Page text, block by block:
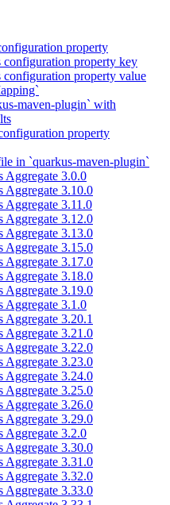
property
configuration property key
configuration property value
maven-plugin` with
property
in `quarkus-maven-plugin`
Aggregate 3.0.0
Aggregate 3.10.0
Aggregate 3.11.0
Aggregate 3.12.0
Aggregate 3.13.0
Aggregate 3.15.0
Aggregate 3.17.0
Aggregate 3.18.0
Aggregate 3.19.0
Aggregate 3.1.0
Aggregate 3.20.1
Aggregate 3.21.0
Aggregate 3.22.0
Aggregate 3.23.0
Aggregate 3.24.0
Aggregate 3.25.0
Aggregate 3.26.0
Aggregate 3.29.0
Aggregate 3.2.0
Aggregate 3.30.0
Aggregate 3.31.0
Aggregate 3.32.0
Aggregate 3.33.0